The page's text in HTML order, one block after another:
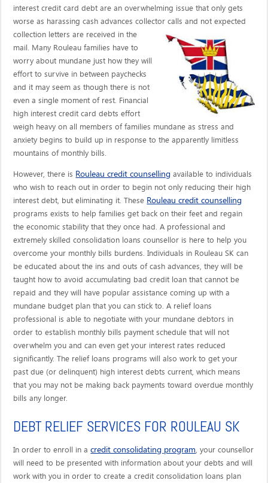
interest credit card debt are an overwhelming issue that only gets
worse as harassing cash advances collector callsand not expected
collection letters are received in the
mail. Many Rouleau families have to
worry about mundane just how they will
effort to survive in between paychecks
and it may seem as though there is not
even a single moment of rest. Financial
high interest credit card debts effort
weigh heavy on all members of families mundane as stress and
anxiety begins to build up in response to the apparently limitless
mountains of monthly bills.
However, there is Rouleau credit counselling available to individuals
who wish to reach out in order to begin not only reducing their high
interest debt, but eliminating it. These Rouleau credit counselling
programs exists to help families get back on their feet and regain
the economic stability that they once had. A professional and
extremely skilled consolidation loans counsellor is here to help you
overcome your monthly bills burdens. Individuals in Rouleau SK can
be educated about the ins and outs of cash advances, they will be
taught how to avoid accumulating bad credit loan that cannot be
repaid and they will have popular assistance coming up with a
mundane budget plan that you can stick to. A relief loans
professional is able to negotiate with your mundane debtors in
order to establish monthly bills payment schedule that will not
overwhelm you and can even get your interest rates reduced
significantly. The relief loans programs will also work to get your
past due (or delinquent) high interest debts current, which means
that you may not be making back payments toward overdue monthly
bills any longer.
DEBT RELIEF SERVICES FOR ROULEAU SK
In order to enroll in acredit consolidating program, your counsellor
will need to be presented with information about your debts and will
work with you in order to create a credit consolidation loans plan